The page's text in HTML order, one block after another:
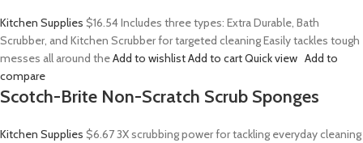
Kitchen Supplies $16.54Includes three types: Extra Durable, Bath
Scrubber, and Kitchen Scrubber for targeted cleaning Easily tackles tough
messes all around theAdd to wishlistAdd to cartQuick view Add to
compare
Scotch-Brite Non-Scratch Scrub Sponges
Kitchen Supplies $6.673X scrubbing power for tackling everyday cleaning